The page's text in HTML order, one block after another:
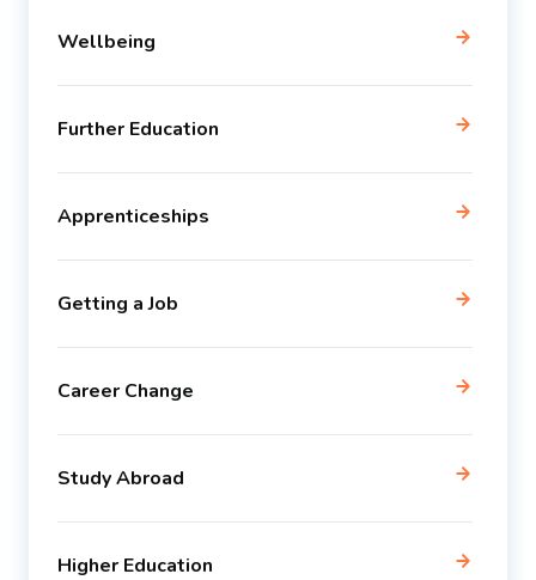
Wellbeing
Further Education
Apprenticeships
Getting a Job
Career Change
Study Abroad
Higher Education